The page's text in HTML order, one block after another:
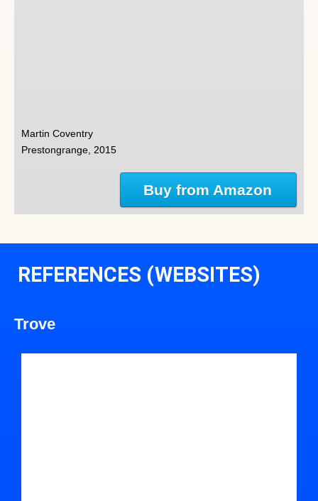
Martin Coventry
Prestongrange, 2015
Buy from Amazon
REFERENCES (WEBSITES)
Trove